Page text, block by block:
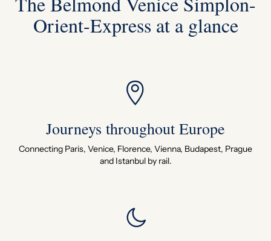
Orient-Express at a glance
Journeys throughout Europe
Connecting Paris, Venice, Florence, Vienna, Budapest, Prague
and Istanbul by rail.